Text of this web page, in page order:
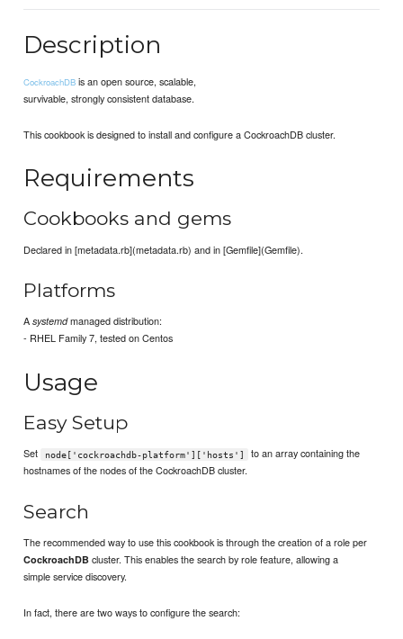
Description
CockroachDB is an open source, scalable,
survivable, strongly consistent database.
This cookbook is designed to install and configure a CockroachDB cluster.
Requirements
Cookbooks and gems
Declared in [metadata.rb](metadata.rb) and in [Gemfile](Gemfile).
Platforms
Asystemdmanaged distribution:
- RHEL Family 7, tested on Centos
Usage
Easy Setup
Set node['cockroachdb-platform']['hosts']
to an array containing the
hostnames of the nodes of the CockroachDB cluster.
Search
The recommended way to use this cookbook is through the creation of a role per
CockroachDB cluster. This enables the search by role feature, allowing a
simple service discovery.
In fact, there are two ways to configure the search: